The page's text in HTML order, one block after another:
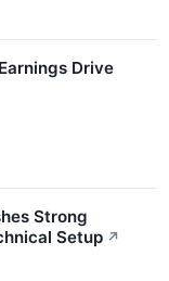
Drive
Strong
Setup ↗